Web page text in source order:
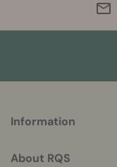
helpful
Information
About RQS